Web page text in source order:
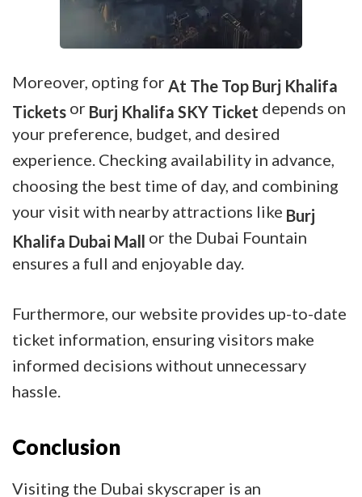
Moreover, opting forAt The Top Burj Khalifa
Tickets or Burj Khalifa SKY Ticket depends on
your preference, budget, and desired
experience. Checking availability in advance,
choosing the best time of day, and combining
your visit with nearby attractions like Burj
Khalifa Dubai Mall or the Dubai Fountain
ensures a full and enjoyable day.
Furthermore, our website provides up-to-date
ticket information, ensuring visitors make
informed decisions without unnecessary
hassle.
Conclusion
Visiting the Dubai skyscraper is an